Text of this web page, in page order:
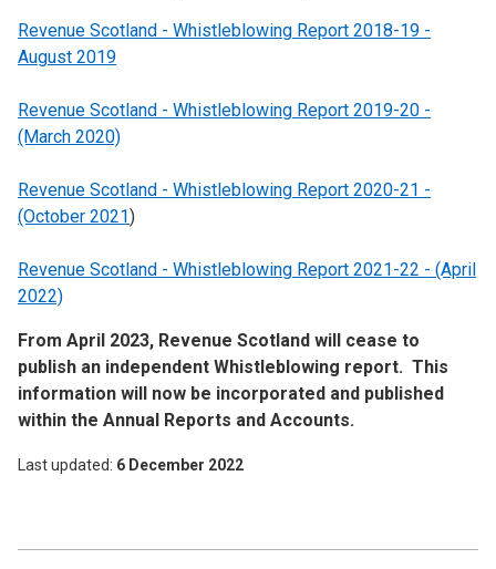
Revenue Scotland - Whistleblowing Report 2018-19 -
August 2019
Revenue Scotland - Whistleblowing Report 2019-20 -
(March 2020)
Revenue Scotland - Whistleblowing Report 2020-21 -
(October 2021)
Revenue Scotland - Whistleblowing Report 2021-22 - (April
2022)
From April 2023, Revenue Scotland will cease to
publish an independent Whistleblowing report. This
information will now be incorporated and published
within the Annual Reports and Accounts.
Last updated 6 December 2022